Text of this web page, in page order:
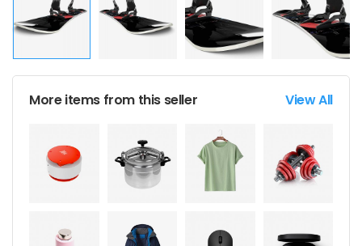
More items from this seller View All